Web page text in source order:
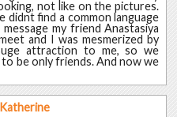
not like on the pictures.
didnt find a common language
my friend Anastasiya
and I was mesmerized by
attraction to me, so we
be only friends. And now we